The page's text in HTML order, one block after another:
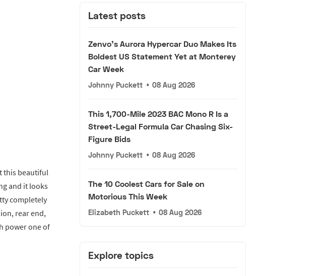
this beautiful
and it looks
completely
rear end,
power one of
Latest posts
Zenvo's Aurora Hypercar Duo Makes Its
Boldest US Statement Yet at Monterey
Car Week
Johnny Puckett • 08 Aug 2026
This 1,700-Mile 2023 BAC Mono R Is a
Street-Legal Formula Car Chasing Six-
Figure Bids
Johnny Puckett • 08 Aug 2026
The 10 Coolest Cars for Sale on
Motorious This Week
Elizabeth Puckett • 08 Aug 2026
Explore topics